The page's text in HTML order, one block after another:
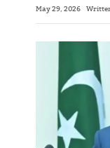
May 29, 2026